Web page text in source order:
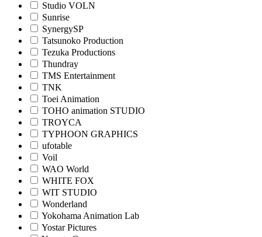
Studio VOLN
Sunrise
SynergySP
Tatsunoko Production
Tezuka Productions
Thundray
TMS Entertainment
TNK
Toei Animation
TOHO animation STUDIO
TROYCA
TYPHOON GRAPHICS
ufotable
Voil
WAO World
WHITE FOX
WIT STUDIO
Wonderland
Yokohama Animation Lab
Yostar Pictures